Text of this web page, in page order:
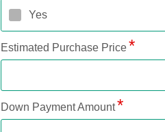
Yes
Estimated Purchase Price
Down Payment Amount